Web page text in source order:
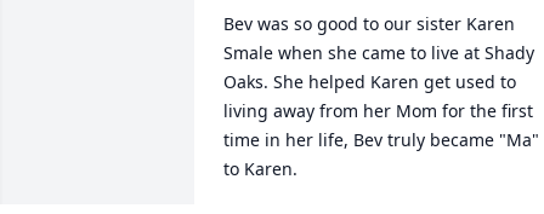
Bev was so good to our sister Karen
Smale when she came to live at Shady
Oaks. She helped Karen get used to
living away from her Mom for the first
time in her life, Bev truly became "Ma"
to Karen.